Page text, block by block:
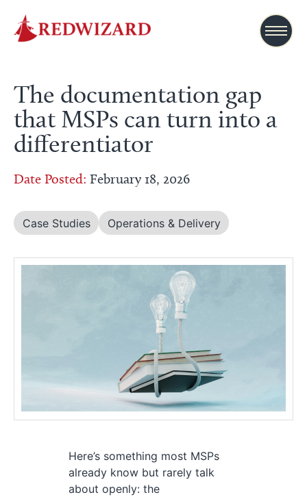
The documentation gap
that MSPs can turn into a
differentiator
Date Posted: February 18, 2026
Case Studies Operations & Delivery
Here’s something most MSPs
already know but rarely talk
about openly: the